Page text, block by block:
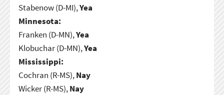
Stabenow (D-MI),Yea
Minnesota:
Franken (D-MN),Yea
Klobuchar (D-MN),Yea
Mississippi:
Cochran (R-MS),Nay
Wicker (R-MS),Nay